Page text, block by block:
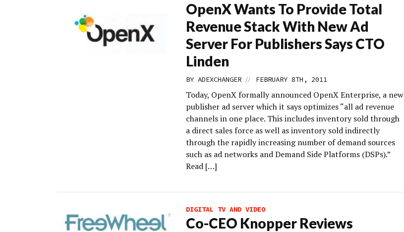
OpenX Wants To Provide Total
Revenue Stack With New Ad
Server For Publishers Says CTO
Linden
BY ADEXCHANGER // FEBRUARY 8TH, 2011
Today, OpenX formally announced OpenX Enterprise, a new
publisher ad server which it says optimizes “all ad revenue
channels in one place. This includes inventory sold through
a direct sales force as well as inventory sold indirectly
through the rapidly increasing number of demand sources
such as ad networks and Demand Side Platforms (DSPs).”
Read […]
DIGITAL TV AND VIDEO
Co-CEO Knopper Reviews